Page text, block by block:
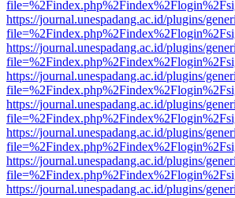
https://journal.unespadang.ac.id/plugins/
https://journal.unespadang.ac.id/plugins/
https://journal.unespadang.ac.id/plugins/
https://journal.unespadang.ac.id/plugins/
https://journal.unespadang.ac.id/plugins/
https://journal.unespadang.ac.id/plugins/
https://journal.unespadang.ac.id/plugins/